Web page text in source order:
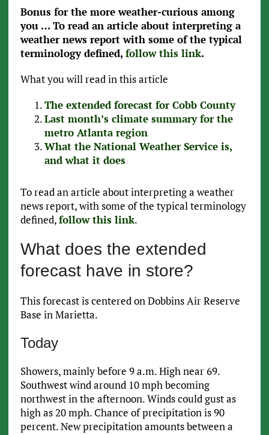
Bonus for the more weather-curious among
you … To read an article about interpreting a
weather news report with some of the typical
terminology defined, follow this link.
What you will read in this article
The extended forecast for Cobb County
Last month’s climate summary for the
metro Atlanta region
What the National Weather Service is,
and what it does
To read an article about interpreting a weather
news report, with some of the typical terminology
defined,follow this link.
What does the extended
forecast have in store?
This forecast is centered on Dobbins Air Reserve
Base in Marietta.
Today
Showers, mainly before 9 a.m. High near 69.
Southwest wind around 10 mph becoming
northwest in the afternoon. Winds could gust as
high as 20 mph. Chance of precipitation is 90
percent. New precipitation amounts between a